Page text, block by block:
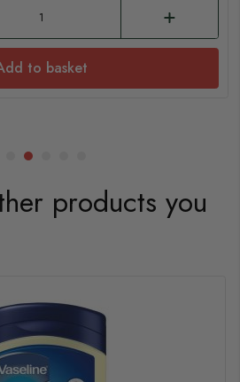
to basket
products you